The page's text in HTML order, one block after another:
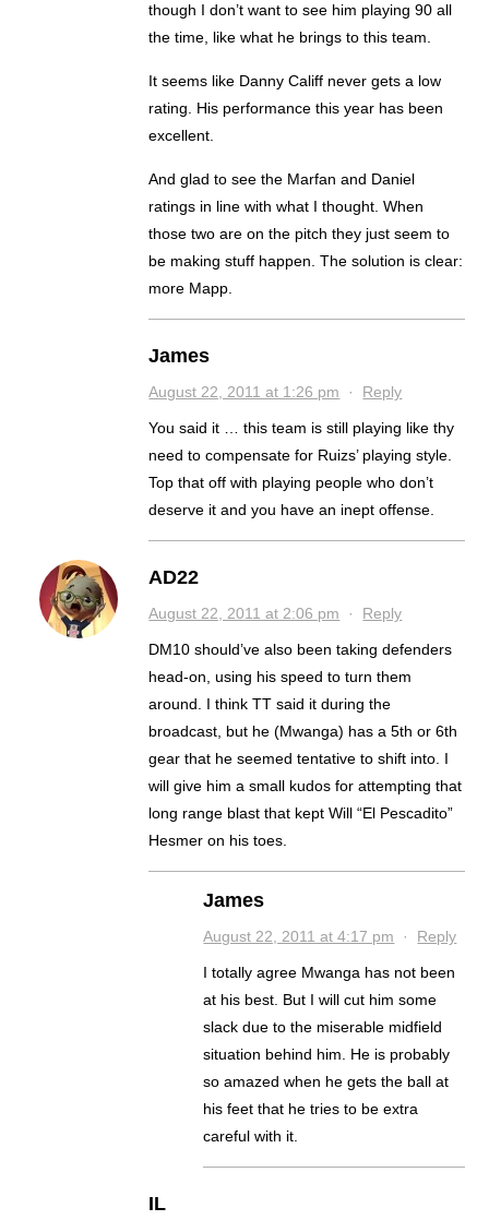
though I don’t want to see him playing 90 all
the time, like what he brings to this team.
It seems like Danny Califf never gets a low
rating. His performance this year has been
excellent.
And glad to see the Marfan and Daniel
ratings in line with what I thought. When
those two are on the pitch they just seem to
be making stuff happen. The solution is clear:
more Mapp.
James
August 22, 2011 at 1:26 pm · Reply
You said it … this team is still playing like thy
need to compensate for Ruizs’ playing style.
Top that off with playing people who don’t
deserve it and you have an inept offense.
AD22
August 22, 2011 at 2:06 pm · Reply
DM10 should’ve also been taking defenders
head-on, using his speed to turn them
around. I think TT said it during the
broadcast, but he (Mwanga) has a 5th or 6th
gear that he seemed tentative to shift into. I
will give him a small kudos for attempting that
long range blast that kept Will “El Pescadito”
Hesmer on his toes.
James
August 22, 2011 at 4:17 pm · Reply
I totally agree Mwanga has not been
at his best. But I will cut him some
slack due to the miserable midfield
situation behind him. He is probably
so amazed when he gets the ball at
his feet that he tries to be extra
careful with it.
IL